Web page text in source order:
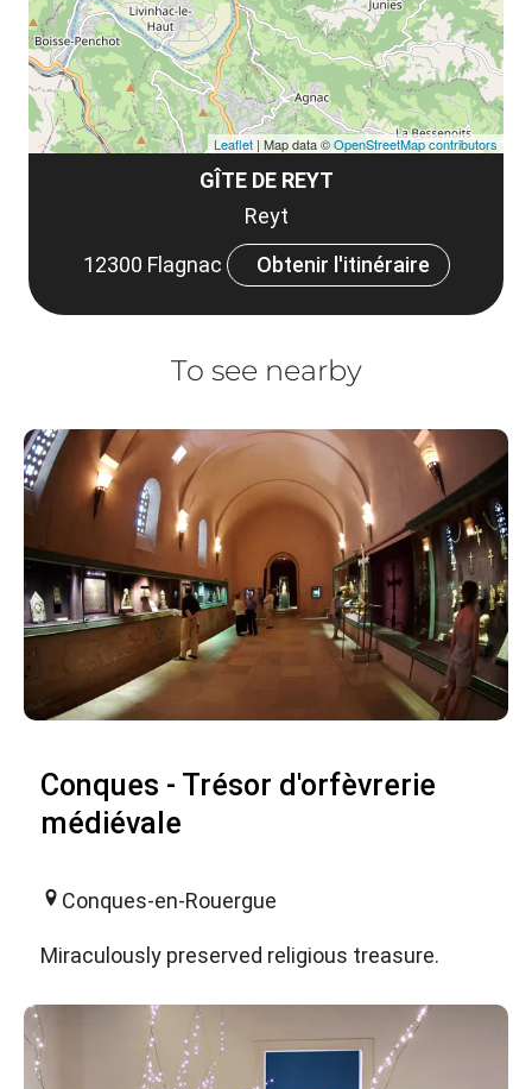
GÎTE DE REYT
Reyt
12300 Flagnac
Obtenir l'itinéraire
Leaflet | Map data ©OpenStreetMap contributors
To see nearby
Conques - Trésor d'orfèvrerie
médiévale
Conques-en-Rouergue
Miraculously preserved religious treasure.